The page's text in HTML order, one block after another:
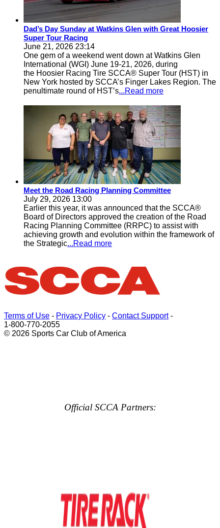
Dad’s Day Sunday at Watkins Glen with Great Hoosier
Super Tour Racing
June 21, 2026 23:14
One gem of a weekend went down at Watkins Glen
International (WGI) June 19-21, 2026, during
the Hoosier Racing Tire SCCA® Super Tour (HST) in
New York hosted by SCCA’s Finger Lakes Region. The
penultimate round of HST’s...Read more
Meet the Road Racing Planning Committee
July 29, 2026 13:00
Earlier this year, it was announced that the SCCA®
Board of Directors approved the creation of the Road
Racing Planning Committee (RRPC) to assist with
achieving growth and evolution within the framework of
the Strategic...Read more
Terms of Use - Privacy Policy - Contact Support-
1-800-770-2055
© 2026 Sports Car Club of America
Official SCCA Partners: